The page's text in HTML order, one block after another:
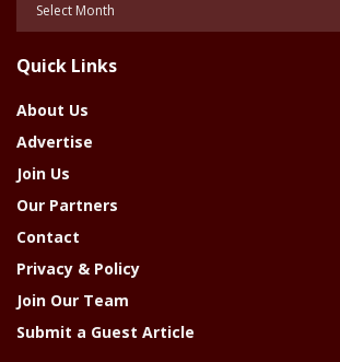
Year
Quick Links
About Us
Advertise
Join Us
Our Partners
Contact
Privacy & Policy
Join Our Team
Submit a Guest Article